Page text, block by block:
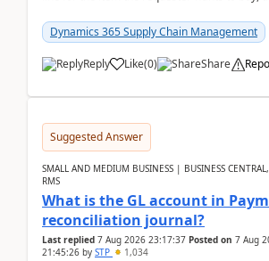
Dynamics 365 Supply Chain Management
Reply Like(0) Share
Suggested Answer
SMALL AND MEDIUM BUSINESS | BUSINESS
RMS
What is the GL account in
reconciliation journal?
Last replied 7 Aug 2026 23:17:37 Posted on 7 Aug
21:45:26 by STP 1,034